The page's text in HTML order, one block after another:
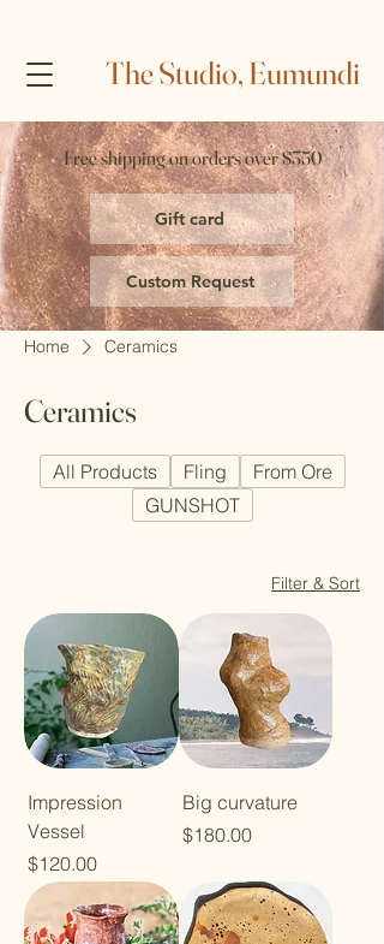
The Studio, Eumundi
Free shipping on orders over $350
Gift card
Custom Request
Home Ceramics
Ceramics
All Products Fling
From Ore
GUNSHOT
Filter & Sort
Impression
Vessel
Price
$120.00
Big curvature
Price
$180.00